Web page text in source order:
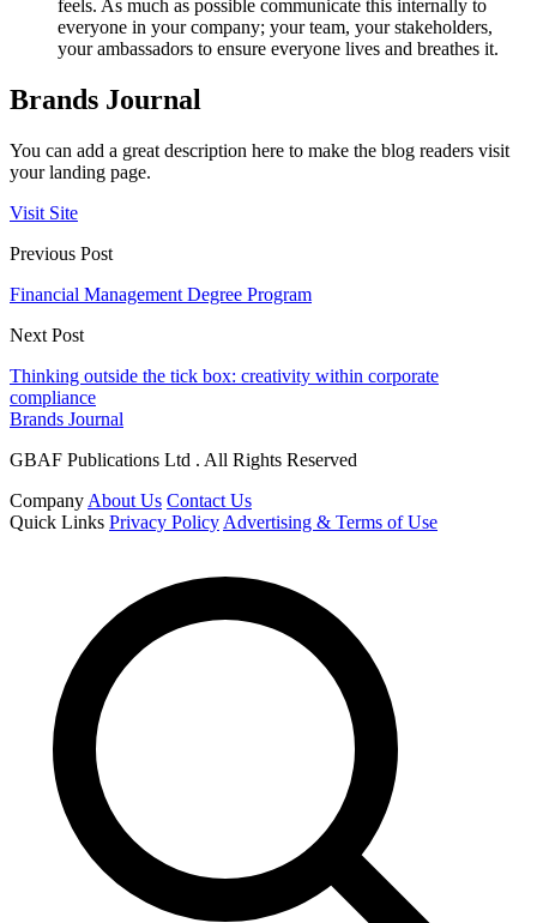
feels. As much as possible communicate this internally to
everyone in your company; your team, your stakeholders,
your ambassadors to ensure everyone lives and breathes it.
Brands Journal
You can add a great description here to make the blog readers visit
your landing page.
Visit Site
Previous Post
Financial Management Degree Program
Next Post
Thinking outside the tick box: creativity within corporate
compliance
Brands Journal
GBAF Publications Ltd . All Rights Reserved
Company About Us Contact Us
Quick Links Privacy Policy Advertising & Terms of Use